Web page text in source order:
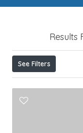
Results
See Filters